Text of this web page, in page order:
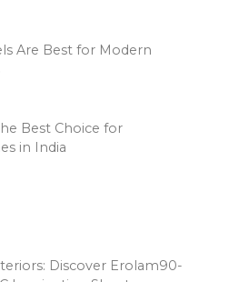
Are Best for Modern
Best Choice for
in India
Discover Erolam90-